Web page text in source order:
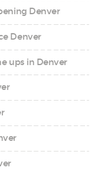
Denver
Denver
ups in Denver